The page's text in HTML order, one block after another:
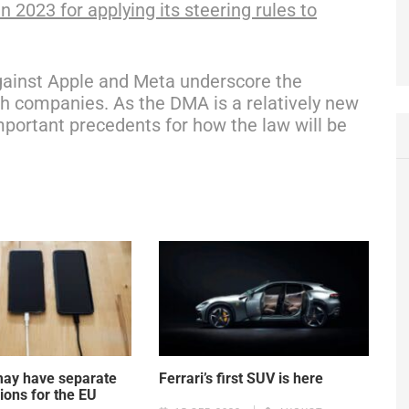
2023 for applying its steering rules to
Apple and Meta underscore the
companies. As the DMA is a relatively new
precedents for how the law will be
have separate
for the EU
Ferrari’s first SUV is here